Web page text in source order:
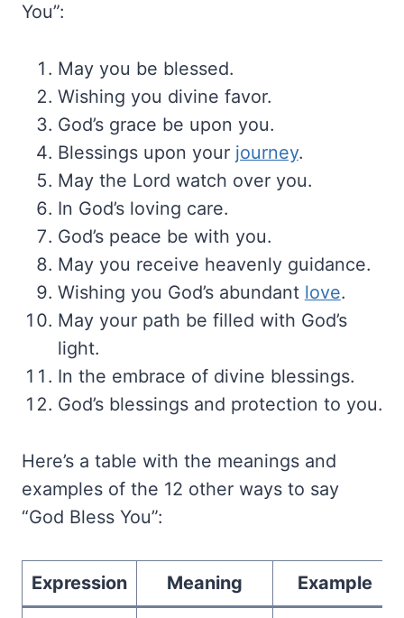
You”:
May you be blessed.
Wishing you divine favor.
God’s grace be upon you.
Blessings upon your journey.
May the Lord watch over you.
In God’s loving care.
God’s peace be with you.
May you receive heavenly guidance.
Wishing you God’s abundant love.
May your path be filled with God’s
light.
In the embrace of divine blessings.
God’s blessings and protection to you.
Here’s a table with the meanings and
examples of the 12 other ways to say
“God Bless You”:
Expression Meaning Example